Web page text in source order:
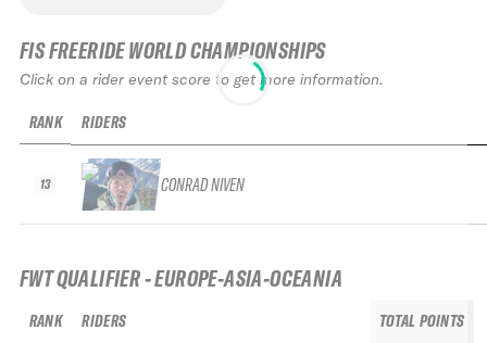
FIS FREERIDE WORLD CHAMPIONSHIPS
Click on a rider event score to get more information.
RANK
13
RIDERS
CONRAD NIVEN
FWT QUALIFIER - EUROPE-ASIA-OCEANIA
RANK RIDERS TOTAL POINTS